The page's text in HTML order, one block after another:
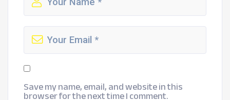
Save my name, email, and website in this
browser for the next time I comment.